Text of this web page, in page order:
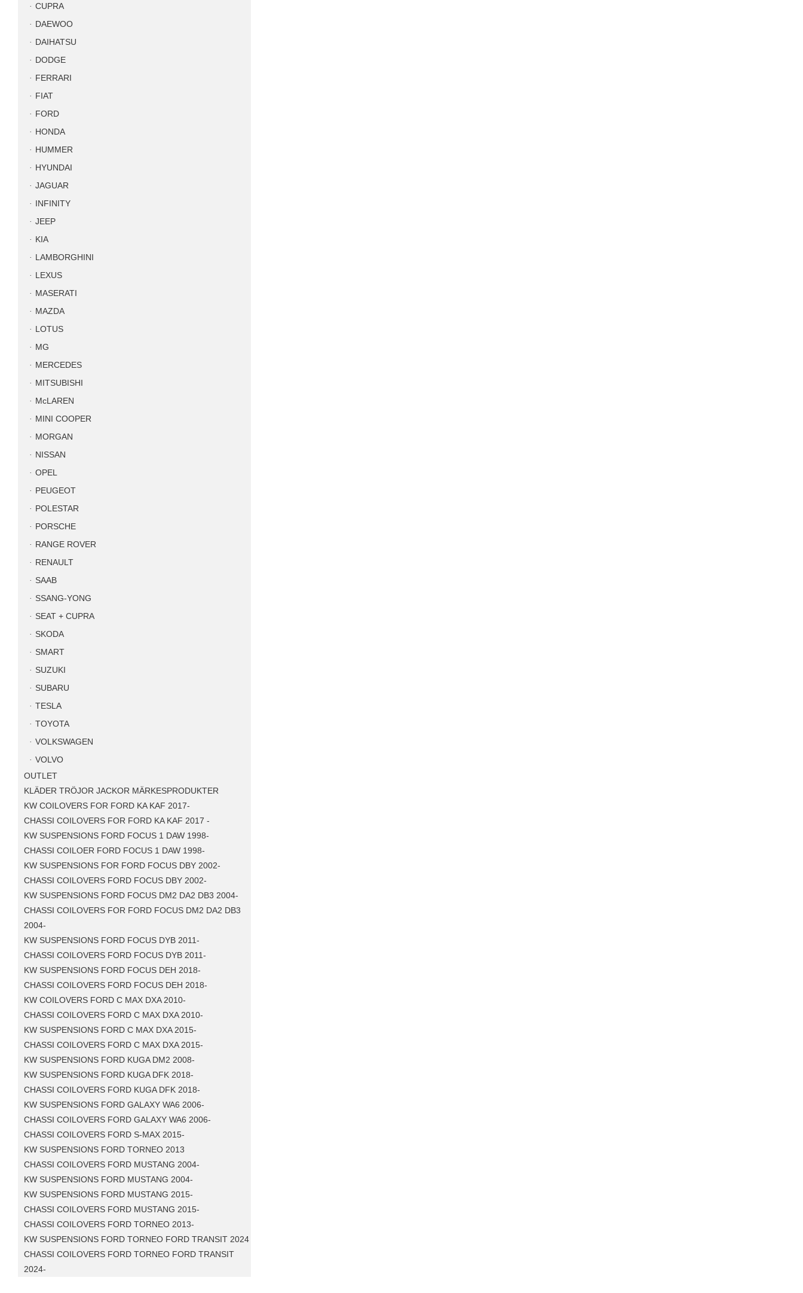
CUPRA
DAEWOO
DAIHATSU
DODGE
FERRARI
FIAT
FORD
HONDA
HUMMER
HYUNDAI
JAGUAR
INFINITY
JEEP
KIA
LAMBORGHINI
LEXUS
MASERATI
MAZDA
LOTUS
MG
MERCEDES
MITSUBISHI
McLAREN
MINI COOPER
MORGAN
NISSAN
OPEL
PEUGEOT
POLESTAR
PORSCHE
RANGE ROVER
RENAULT
SAAB
SSANG-YONG
SEAT + CUPRA
SKODA
SMART
SUZUKI
SUBARU
TESLA
TOYOTA
VOLKSWAGEN
VOLVO
OUTLET
KLÄDER TRÖJOR JACKOR MÄRKESPRODUKTER
KW COILOVERS FOR FORD KA KAF 2017-
CHASSI COILOVERS FOR FORD KA KAF 2017 -
KW SUSPENSIONS FORD FOCUS 1 DAW 1998-
CHASSI COILOER FORD FOCUS 1 DAW 1998-
KW SUSPENSIONS FOR FORD FOCUS DBY 2002-
CHASSI COILOVERS FORD FOCUS DBY 2002-
KW SUSPENSIONS FORD FOCUS DM2 DA2 DB3 2004-
CHASSI COILOVERS FOR FORD FOCUS DM2 DA2 DB3
2004-
KW SUSPENSIONS FORD FOCUS DYB 2011-
CHASSI COILOVERS FORD FOCUS DYB 2011-
KW SUSPENSIONS FORD FOCUS DEH 2018-
CHASSI COILOVERS FORD FOCUS DEH 2018-
KW COILOVERS FORD C MAX DXA 2010-
CHASSI COILOVERS FORD C MAX DXA 2010-
KW SUSPENSIONS FORD C MAX DXA 2015-
CHASSI COILOVERS FORD C MAX DXA 2015-
KW SUSPENSIONS FORD KUGA DM2 2008-
KW SUSPENSIONS FORD KUGA DFK 2018-
CHASSI COILOVERS FORD KUGA DFK 2018-
KW SUSPENSIONS FORD GALAXY WA6 2006-
CHASSI COILOVERS FORD GALAXY WA6 2006-
CHASSI COILOVERS FORD S-MAX 2015-
KW SUSPENSIONS FORD TORNEO 2013
CHASSI COILOVERS FORD MUSTANG 2004-
KW SUSPENSIONS FORD MUSTANG 2004-
KW SUSPENSIONS FORD MUSTANG 2015-
CHASSI COILOVERS FORD MUSTANG 2015-
CHASSI COILOVERS FORD TORNEO 2013-
KW SUSPENSIONS FORD TORNEO FORD TRANSIT 2024
CHASSI COILOVERS FORD TORNEO FORD TRANSIT
2024-